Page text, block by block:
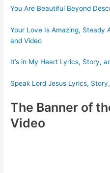
You Are Beautiful Beyond
Your Love Is Amazing, Steady
and Video
It’s in My Heart Lyrics, Story,
Speak Lord Jesus Lyrics,
The Banner of
Video